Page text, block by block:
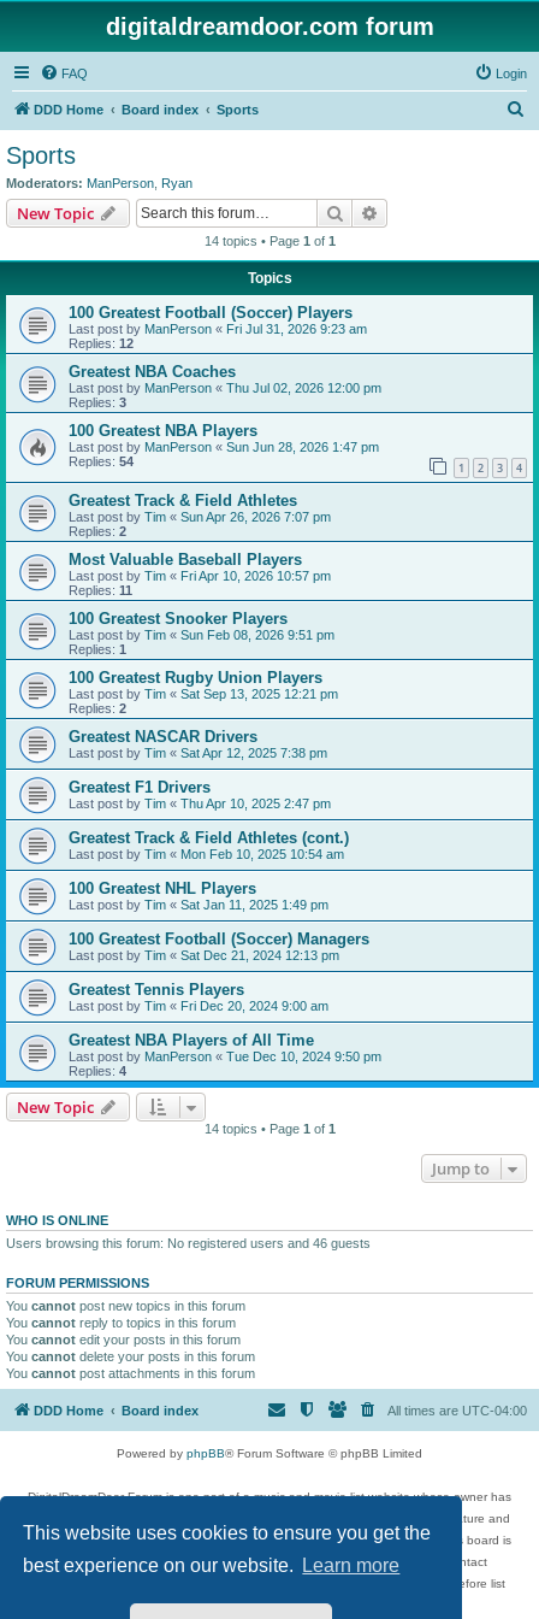
This website uses cookies to ensure you get the
best experience on our website.
Learn more
digitaldreamdoor.com forum
FAQ Login
DDD Home Board index Sports
Sports
Moderators: ManPerson Ryan
New Topic Search
14 topics • Page 1 of 1
Topics
100 Greatest Football (Soccer) Players
Last post by ManPerson « Fri Jul 31, 2026 9:23 am
Replies: 12
Greatest NBA Coaches
Last post by ManPerson « Thu Jul 02, 2026 12:00 pm
Replies: 3
100 Greatest NBA Players
Last post by ManPerson « Sun Jun 28, 2026 1:47 pm
Replies: 54 1 2 3 4
Greatest Track & Field Athletes
Last post by Tim « Sun Apr 26, 2026 7:07 pm
Replies: 2
Most Valuable Baseball Players
Last post by Tim « Fri Apr 10, 2026 10:57 pm
Replies: 11
100 Greatest Snooker Players
Last post by Tim « Sun Feb 08, 2026 9:51 pm
Replies: 1
100 Greatest Rugby Union Players
Last post by Tim « Sat Sep 13, 2025 12:21 pm
Replies: 2
Greatest NASCAR Drivers
Last post by Tim « Sat Apr 12, 2025 7:38 pm
Greatest F1 Drivers
Last post by Tim « Thu Apr 10, 2025 2:47 pm
Greatest Track & Field Athletes (cont.)
Last post by Tim « Mon Feb 10, 2025 10:54 am
100 Greatest NHL Players
Last post by Tim « Sat Jan 11, 2025 1:49 pm
100 Greatest Football (Soccer) Managers
Last post by Tim « Sat Dec 21, 2024 12:13 pm
Greatest Tennis Players
Last post by Tim « Fri Dec 20, 2024 9:00 am
Greatest NBA Players of All Time
Last post by ManPerson « Tue Dec 10, 2024 9:50 pm
Replies: 4
New Topic
14 topics • Page 1 of 1
Jump to
WHO IS ONLINE
Users browsing this forum: No registered users and 46 guests
FORUM PERMISSIONS
You cannot post new topics in this forum
You cannot reply to topics in this forum
You cannot edit your posts in this forum
You cannot delete your posts in this forum
You cannot post attachments in this forum
DDD Home Board index All times are UTC-04:00
Powered by phpBB® Forum Software © phpBB Limited
DigitalDreamDoor Forum is one part of a music and movie list website whose owner has
given its visitors the privilege to discuss music, movies, video games, and literature and
has no control and cannot in any way be held liable over how, or by whom this board is
used. If you read or see anything inappropriate that has been posted, contact
digitaldreamdoor.contact@gmail.com. Comments in the forum are reviewed before list
updates.